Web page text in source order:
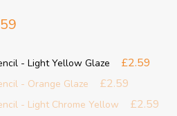
- Light Yellow Glaze £2.59
- Orange Glaze £2.59
- Light Chrome Yellow £2.59